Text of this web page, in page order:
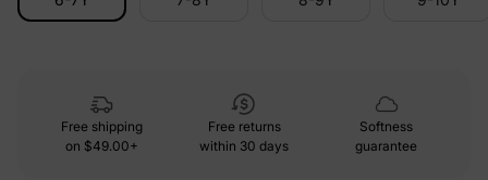
Free shipping
on $49.00+
Free returns
within 30 days
Softness
guarantee